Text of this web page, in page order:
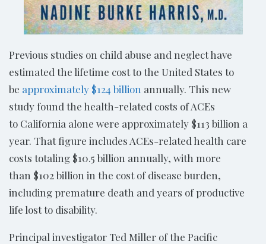
Previous studies on child abuse and neglect have
estimated the lifetime cost to the United States to
be approximately $124 billion annually. This new
study found the health-related costs of ACEs
to California alone were approximately $113 billion a
year. That figure includes ACEs-related health care
costs totaling $10.5 billion annually, with more
than $102 billion in the cost of disease burden,
including premature death and years of productive
life lost to disability.
Principal investigator Ted Miller of the Pacific